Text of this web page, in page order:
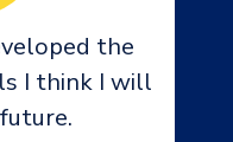
the
I think I will